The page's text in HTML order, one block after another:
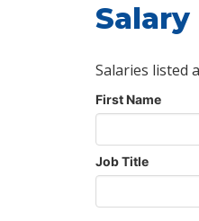
Salary
Salaries listed
First Name
Job Title